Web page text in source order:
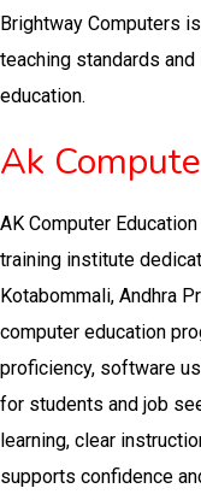
Brightway Computers
teaching standards
education.
Ak
AK Computer
training institute
Kotabommali, Andhra
computer education
proficiency, software
for students and job
learning, clear
supports confidence